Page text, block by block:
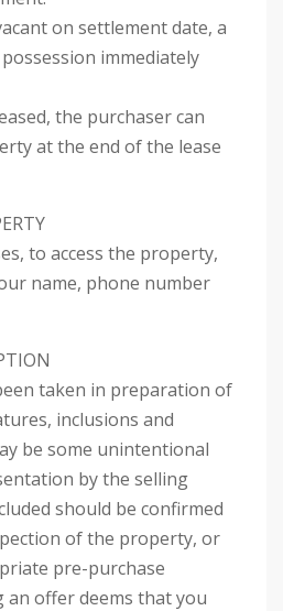
on settlement date, a
immediately
the purchaser can
at the end of the lease
to access the property,
name, phone number
taken in preparation of
inclusions and
be some unintentional
by the selling
should be confirmed
of the property, or
pre-purchase
an offer deems that you